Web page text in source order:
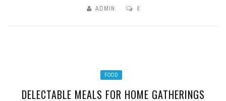
ADMIN 0
FOOD
DELECTABLE MEALS FOR HOME GATHERINGS